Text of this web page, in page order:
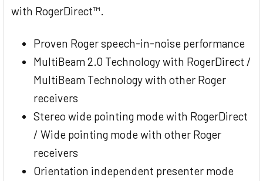
with RogerDirect™.
Proven Roger speech-in-noise performance
MultiBeam 2.0 Technology with RogerDirect /
MultiBeam Technology with other Roger
receivers
Stereo wide pointing mode with RogerDirect
/ Wide pointing mode with other Roger
receivers
Orientation independent presenter mode